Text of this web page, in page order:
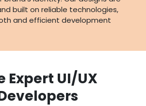
built on reliable technologies,
and efficient development
Expert UI/UX